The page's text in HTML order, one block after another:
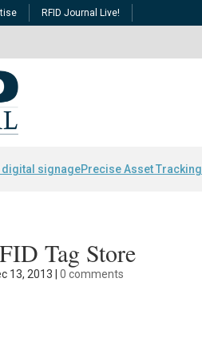
RFID Journal Live!
signagePrecise Asset Tracking
Tag Store
13, 2013 |0 comments